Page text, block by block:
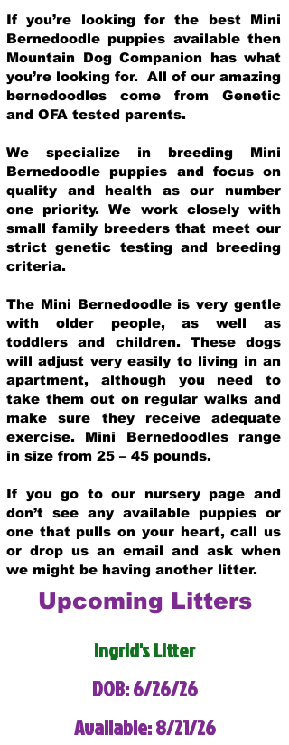
If you’re looking for the best Mini
Bernedoodle puppies available then
Mountain Dog Companion has what
you’re looking for. All of our amazing
bernedoodles come from Genetic
and OFA tested parents.
We specialize in breeding Mini
Bernedoodle puppies and focus on
quality and health as our number
one priority. We work closely with
small family breeders that meet our
strict genetic testing and breeding
criteria.
The Mini Bernedoodle is very gentle
with older people, as well as
toddlers and children. These dogs
will adjust very easily to living in an
apartment, although you need to
take them out on regular walks and
make sure they receive adequate
exercise. Mini Bernedoodles range
in size from 25 – 45 pounds.
If you go to our nursery page and
don’t see any available puppies or
one that pulls on your heart, call us
or drop us an email and ask when
we might be having another litter.
Upcoming Litters
Ingrid's Litter
DOB: 6/26/26
Available: 8/21/26